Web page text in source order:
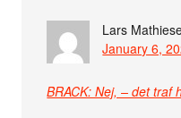
Lars
January 6,
BRACK: Nej, – det traf